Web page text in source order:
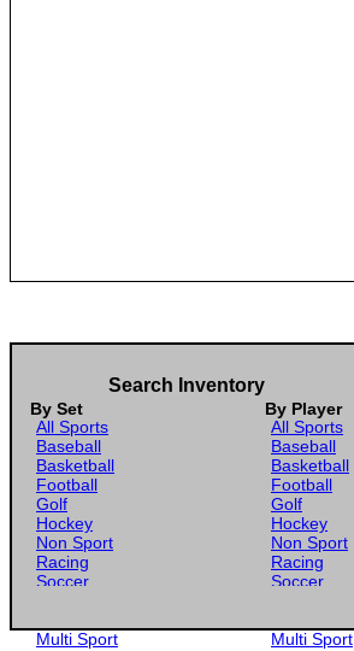
Search Inventory
By Set By Player
All Sports
Baseball
Basketball
Football
Golf
Hockey
Non Sport
Racing
Soccer
Multi Sport
All Sports
Baseball
Basketball
Football
Golf
Hockey
Non Sport
Racing
Soccer
Multi Sport